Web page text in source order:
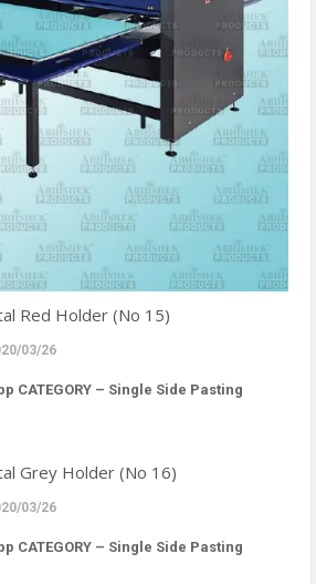
Red Holder (No 15)
03/26
CATEGORY – Single Side Pasting
Grey Holder (No 16)
03/26
CATEGORY – Single Side Pasting